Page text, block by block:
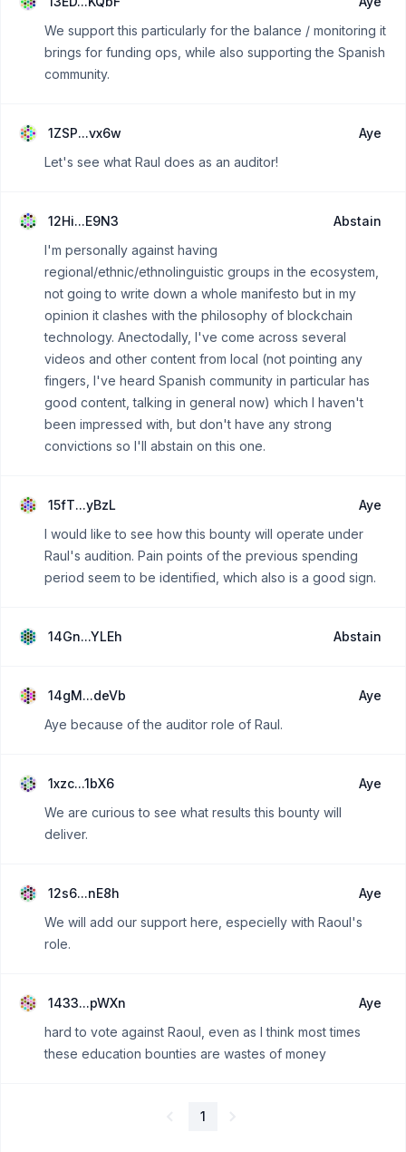
We support this particularly for the balance / monitoring it
brings for funding ops, while also supporting the Spanish
community.
1ZSP...vx6w
Aye
Let's see what Raul does as an auditor!
12Hi...E9N3
Abstain
I'm personally against having
regional/ethnic/ethnolinguistic groups in the ecosystem,
not going to write down a whole manifesto but in my
opinion it clashes with the philosophy of blockchain
technology. Anectodally, I've come across several
videos and other content from local (not pointing any
fingers, I've heard Spanish community in particular has
good content, talking in general now) which I haven't
been impressed with, but don't have any strong
convictions so I'll abstain on this one.
15fT...yBzL
Aye
I would like to see how this bounty will operate under
Raul's audition. Pain points of the previous spending
period seem to be identified, which also is a good sign.
14Gn...YLEh Abstain
14gM...deVb
Aye
Aye because of the auditor role of Raul.
1xzc...1bX6
Aye
We are curious to see what results this bounty will
deliver.
12s6...nE8h
Aye
We will add our support here, especielly with Raoul's
role.
1433...pWXn
Aye
hard to vote against Raoul, even as I think most times
these education bounties are wastes of money
1